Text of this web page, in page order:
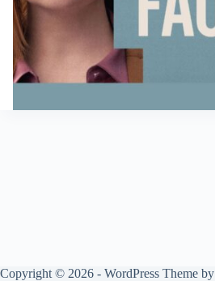
Copyright © 2026 - WordPress Theme by